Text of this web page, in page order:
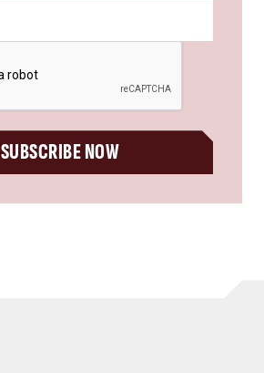
SUBSCRIBE NOW